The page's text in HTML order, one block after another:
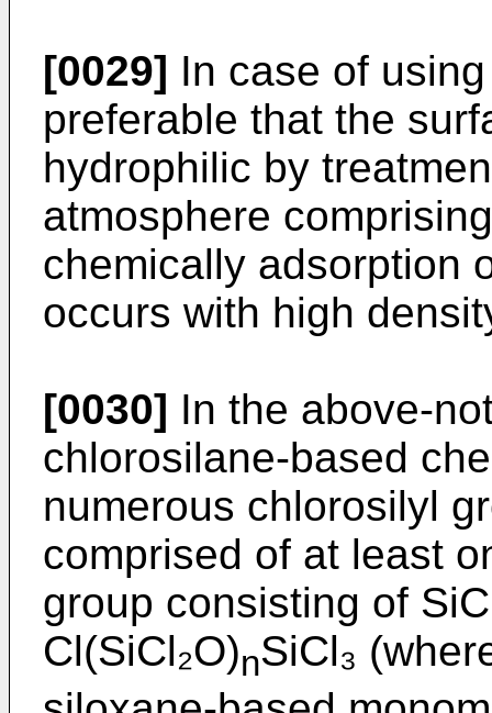
[0029] In case of
preferable that the
hydrophilic by
atmosphere
chemically adsorption
occurs with high
[0030] In the above-
chlorosilane-based
numerous chlorosilyl
comprised of at least
group consisting of
Cl(SiCl₂O)nSiCl₃